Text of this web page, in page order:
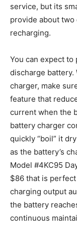
service, but its
provide about
recharging.
You can expect to
discharge
charger, make
feature that
current when the
battery charger
quickly “boil” it
as the battery’s
Model #4KC95
$86 that is
charging output
the battery
continuous